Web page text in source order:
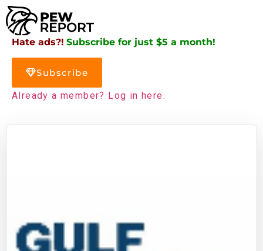
Hate ads?! Subscribe for just $5 a month!
Subscribe
Already a member? Log in here.